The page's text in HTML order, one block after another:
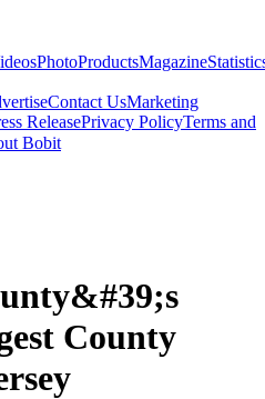
PhotoProductsMagazine
Contact UsMarketing
ReleasePrivacy PolicyTerms and
Bobit
County